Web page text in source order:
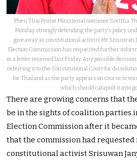
Pheu Thai Prime Ministerial nominee Srettha
Monday strongly defending the party’s policy
giveaway as constitutional activist Mr Srisuwan
Election Commission has requested further
in a letter received last Friday. Any possible
referring it to the Constitutional Court for
for Thailand as the party appears on course to
which should catapult it into
There are growing concerns that
be in the sights of coalition parties
Election Commission after it
that the commission had
constitutional activist Srisuwan